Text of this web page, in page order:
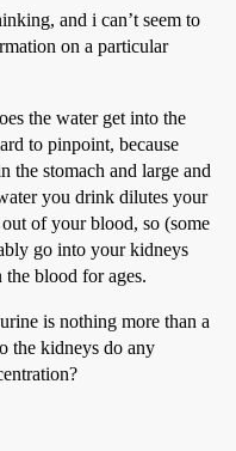
and i can’t seem to
on a particular
the water get into the
to pinpoint, because
the stomach and large and
you drink dilutes your
of your blood, so (some
go into your kidneys
blood for ages.
is nothing more than a
the kidneys do any